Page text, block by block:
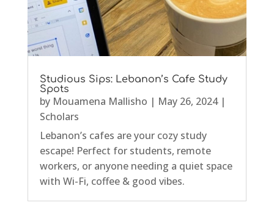
Studious Sips: Lebanon’s Cafe Study
Spots
by Mouamena Mallisho | May 26, 2024|
Scholars
Lebanon’s cafes are your cozy study
escape! Perfect for students, remote
workers, or anyone needing a quiet space
with Wi-Fi, coffee & good vibes.